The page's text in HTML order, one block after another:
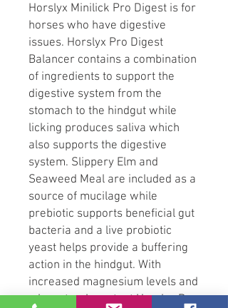
Horslyx Minilick Pro Digest is for
horses who have digestive
issues. Horslyx Pro Digest
Balancer contains a combination
of ingredients to support the
digestive system from the
stomach to the hindgut while
licking produces saliva which
also supports the digestive
system. Slippery Elm and
Seaweed Meal are included as a
source of mucilage while
prebiotic supports beneficial gut
bacteria and a live probiotic
yeast helps provide a buffering
action in the hindgut. With
increased magnesium levels and
a low starch content Horslyx Pro